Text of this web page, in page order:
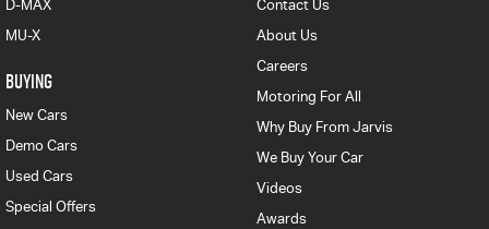
D-MAX
MU-X
BUYING
New Cars
Demo Cars
Used Cars
Special Offers
Contact Us
About Us
Careers
Motoring For All
Why Buy From Jarvis
We Buy Your Car
Videos
Awards